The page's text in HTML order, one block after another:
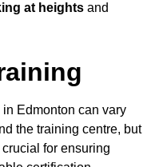
at heights and
Edmonton can vary
the training centre, but
for ensuring